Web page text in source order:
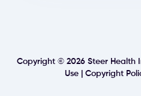
Copyright © 2026Steer Health
Use| Copyright